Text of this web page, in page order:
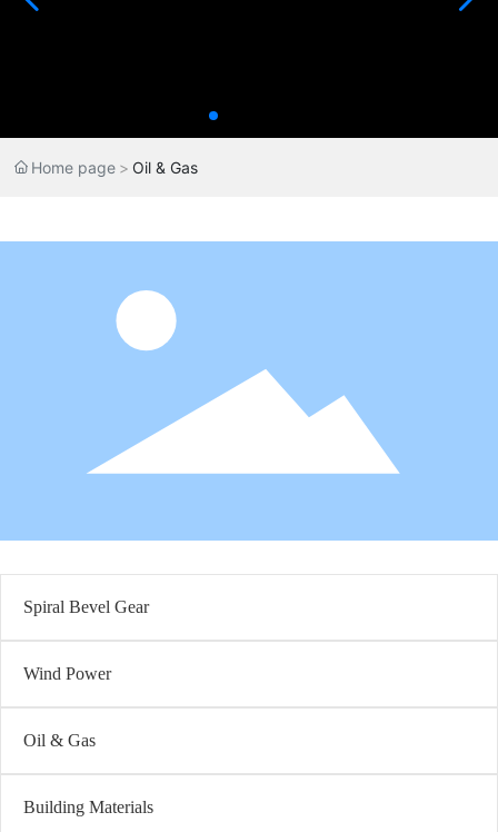
Home page Oil & Gas
Spiral Bevel Gear
Wind Power
Oil & Gas
Building Materials